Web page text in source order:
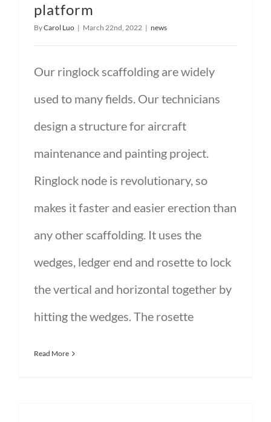
platform
ByCarol Luo | March 22nd, 2022 | news
Our ringlock scaffolding are widely
used to many fields. Our technicians
design a structure for aircraft
maintenance and painting project.
Ringlock node is revolutionary, so
makes it faster and easier erection than
any other scaffolding. It uses the
wedges, ledger end and rosette to lock
the vertical and horizontal together by
hitting the wedges. The rosette
Read More